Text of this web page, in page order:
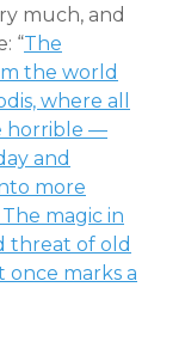
much, and
“The
the world
where all
horrible —
and
more
magic in
threat of old
once marks a